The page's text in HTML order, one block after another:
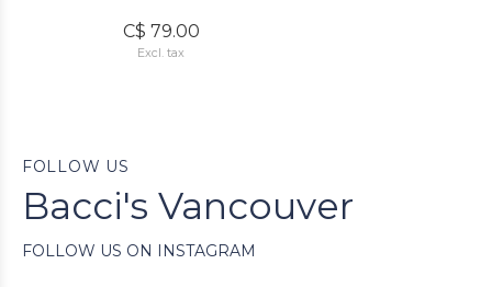
C$ 79.00
Excl. tax
FOLLOW US
Bacci's Vancouver
FOLLOW US ON INSTAGRAM